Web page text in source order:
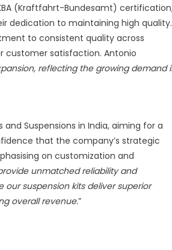
(Kraftfahrt-Bundesamt)
dedication to maintaining high quality.
to consistent quality across
customer satisfaction. Antonio
reflecting the growing demand
Suspensions in India, aiming for a
that the company’s strategic
on customization and
unmatched reliability and
suspension kits deliver superior
overall revenue.”